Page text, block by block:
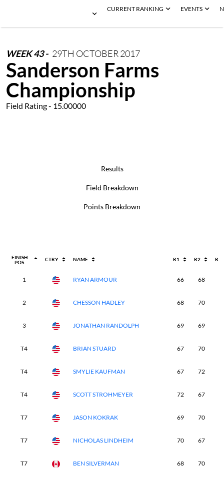
CURRENT RANKING EVENTS
WEEK43- 29TH OCTOBER 2017
Sanderson Farms
Championship
Field Rating - 15.00000
Results
Field Breakdown
Points Breakdown
FINISH
POS.
CTRY NAME R1 R2 R3
1 RYAN ARMOUR 66 68
2 CHESSON HADLEY 68 70
3 JONATHAN RANDOLPH 69 69
T4 BRIAN STUARD 67 70
T4 SMYLIE KAUFMAN 67 72
T4 SCOTT STROHMEYER 72 67
T7 JASON KOKRAK 69 70
T7 NICHOLAS LINDHEIM 70 67
T7 BEN SILVERMAN 68 70